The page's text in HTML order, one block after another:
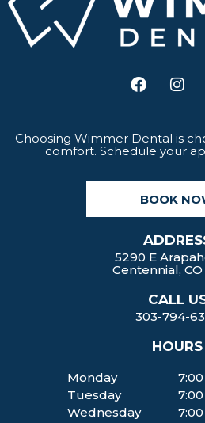
F
a
b
o
k
I
n
a
g
a
m
Choosing Wimmer Dental is
comfort. Schedule your
BOOK
5290 E
Centennial, CO
CALL
303-794-
HOURS
Monday
Tuesday
Wednesday